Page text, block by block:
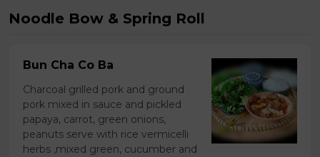
Noodle Bow & Spring Roll
Bun Cha Co Ba
Charcoal grilled pork and ground
pork mixed in sauce and pickled
papaya, carrot, green onions,
peanuts serve with rice vermicelli
herbs ,mixed green, cucumber and